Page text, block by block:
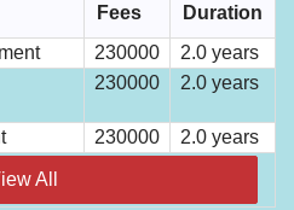
Fees
Duration
230000
2.0 years
230000 2.0 years
230000 2.0 years
All